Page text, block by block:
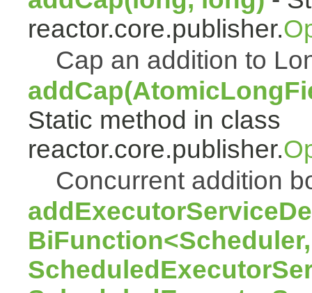
reactor.core.publisher.
Cap an addition to
Static method in class
reactor.core.publisher.
Concurrent addition
BiFunction<Scheduler,